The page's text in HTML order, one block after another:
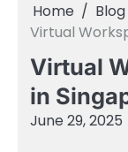
Home
Blog
Virtual
Virtual
in
June 29, 2025